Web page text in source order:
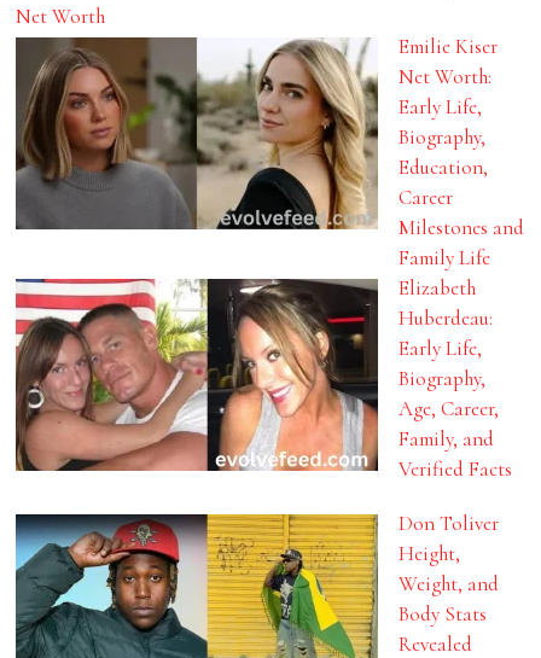
Net Worth
Emilie Kiser
Net Worth:
Early Life,
Biography,
Education,
Career
Milestones and
Family Life
Elizabeth
Huberdeau:
Early Life,
Biography,
Age, Career,
Family, and
Verified Facts
Don Toliver
Height,
Weight, and
Body Stats
Revealed